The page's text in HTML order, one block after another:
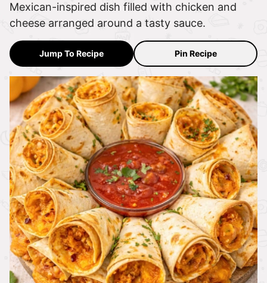
Mexican-inspired dish filled with chicken and
cheese arranged around a tasty sauce.
Jump To Recipe Pin Recipe